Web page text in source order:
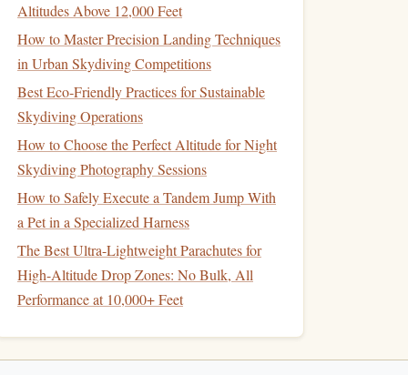
Altitudes Above 12,000 Feet
How to Master Precision Landing Techniques
in Urban Skydiving Competitions
Best Eco‑Friendly Practices for Sustainable
Skydiving Operations
How to Choose the Perfect Altitude for Night
Skydiving Photography Sessions
How to Safely Execute a Tandem Jump With
a Pet in a Specialized Harness
The Best Ultra-Lightweight Parachutes for
High-Altitude Drop Zones: No Bulk, All
Performance at 10,000+ Feet